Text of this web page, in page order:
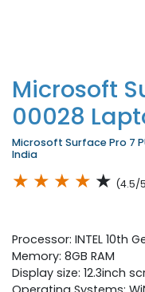
Microsoft
00028
Microsoft Surface Pro 7
India
★ ★ ★ ★ ★ (4.5/
Processor: INTEL 10th
Memory: 8GB RAM
Display size: 12.3inch